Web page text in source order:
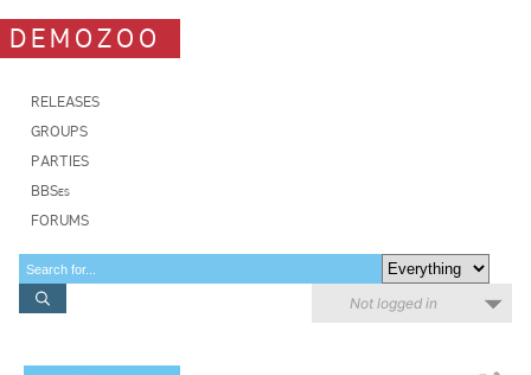
DEMOZOO
RELEASES
GROUPS
PARTIES
BBSes
FORUMS
Not logged in